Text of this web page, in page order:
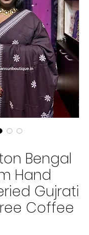
Bengal
Hand
Gujrati
Coffee